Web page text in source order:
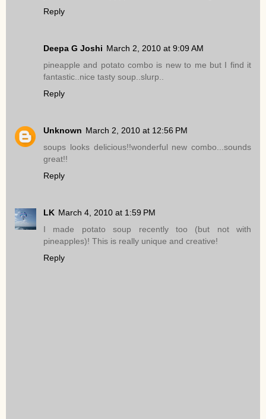
Reply
Deepa G Joshi March 2, 2010 at 9:09 AM
pineapple and potato combo is new to me but I find it
fantastic..nice tasty soup..slurp..
Reply
Unknown March 2, 2010 at 12:56 PM
soups looks delicious!!wonderful new combo...sounds
great!!
Reply
LK March 4, 2010 at 1:59 PM
I made potato soup recently too (but not with
pineapples)! This is really unique and creative!
Reply